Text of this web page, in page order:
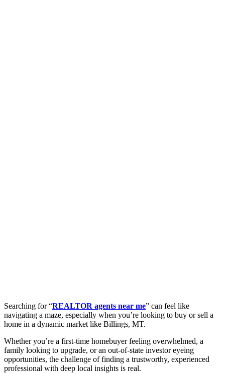
Searching for “REALTOR agents near me” can feel like
navigating a maze, especially when you’re looking to buy or sell a
home in a dynamic market like Billings, MT.
Whether you’re a first-time homebuyer feeling overwhelmed, a
family looking to upgrade, or an out-of-state investor eyeing
opportunities, the challenge of finding a trustworthy, experienced
professional with deep local insights is real.